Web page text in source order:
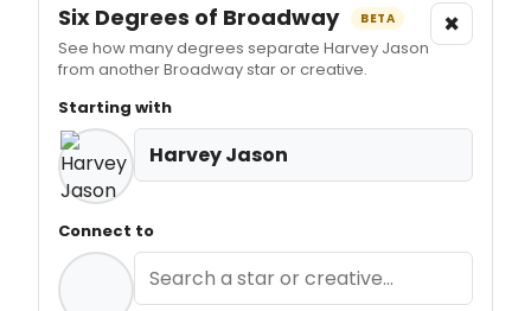
Six Degrees of Broadway BETA
See how many degrees separate Harvey Jason
from another Broadway star or creative.
×
Starting with
Harvey Jason
Connect to